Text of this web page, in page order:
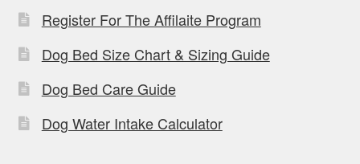
Register For The Affilaite Program
Dog Bed Size Chart & Sizing Guide
Dog Bed Care Guide
Dog Water Intake Calculator